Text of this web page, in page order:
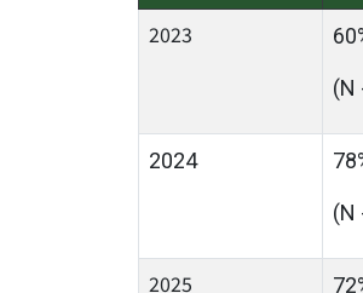
2023
(N
2024
(N
2025